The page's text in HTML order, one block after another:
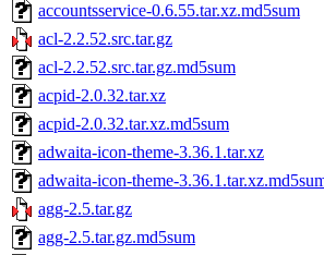
accountsservice-0.6.55.tar.xz.md5sum
acl-2.2.52.src.tar.gz
acl-2.2.52.src.tar.gz.md5sum
acpid-2.0.32.tar.xz
acpid-2.0.32.tar.xz.md5sum
adwaita-icon-theme-3.36.1.tar.xz
adwaita-icon-theme-
agg-2.5.tar.gz
agg-2.5.tar.gz.md5sum